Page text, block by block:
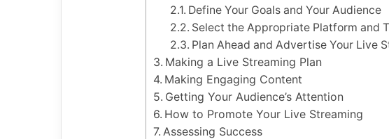
Define Your Goals and Your Audience
Select the Appropriate Platform and
Plan Ahead and Advertise Your Live
Making a Live Streaming Plan
Making Engaging Content
Getting Your Audience’s Attention
How to Promote Your Live Streaming
Assessing Success